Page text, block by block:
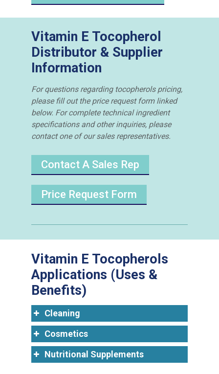
Vitamin E Tocopherol
Distributor & Supplier
Information
For questions regarding tocopherols pricing,
please fill out the price request form linked
below. For complete technical ingredient
specifications and other inquiries, please
contact one of our sales representatives.
Contact A Sales Rep
Price Request Form
Vitamin E Tocopherols
Applications (Uses &
Benefits)
Cleaning
Cosmetics
Nutritional Supplements